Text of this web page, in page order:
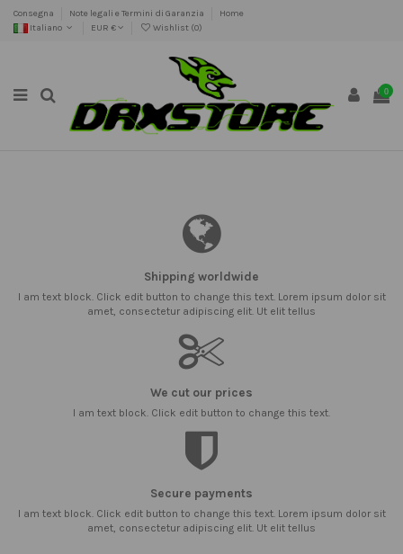
Consegna Note legali e Termini di Garanzia
Home
Italiano
EUR € Wishlist (0)
0
Shipping worldwide
I am text block. Click edit button to change this text. Lorem ipsum dolor sit
amet, consectetur adipiscing elit. Ut elit tellus
We cut our prices
I am text block. Click edit button to change this text.
Secure payments
I am text block. Click edit button to change this text. Lorem ipsum dolor sit
amet, consectetur adipiscing elit. Ut elit tellus